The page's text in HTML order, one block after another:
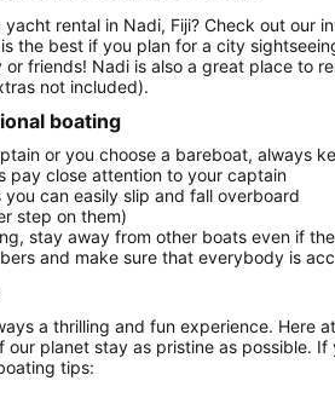
rental in Nadi, Fiji? Check out our
the best if you plan for a city
friends! Nadi is also a great place to
not included).
boating
or you choose a bareboat, always
pay close attention to your captain
can easily slip and fall overboard
step on them)
stay away from other boats even if
and make sure that everybody is
a thrilling and fun experience. Here
planet stay as pristine as possible.
tips: